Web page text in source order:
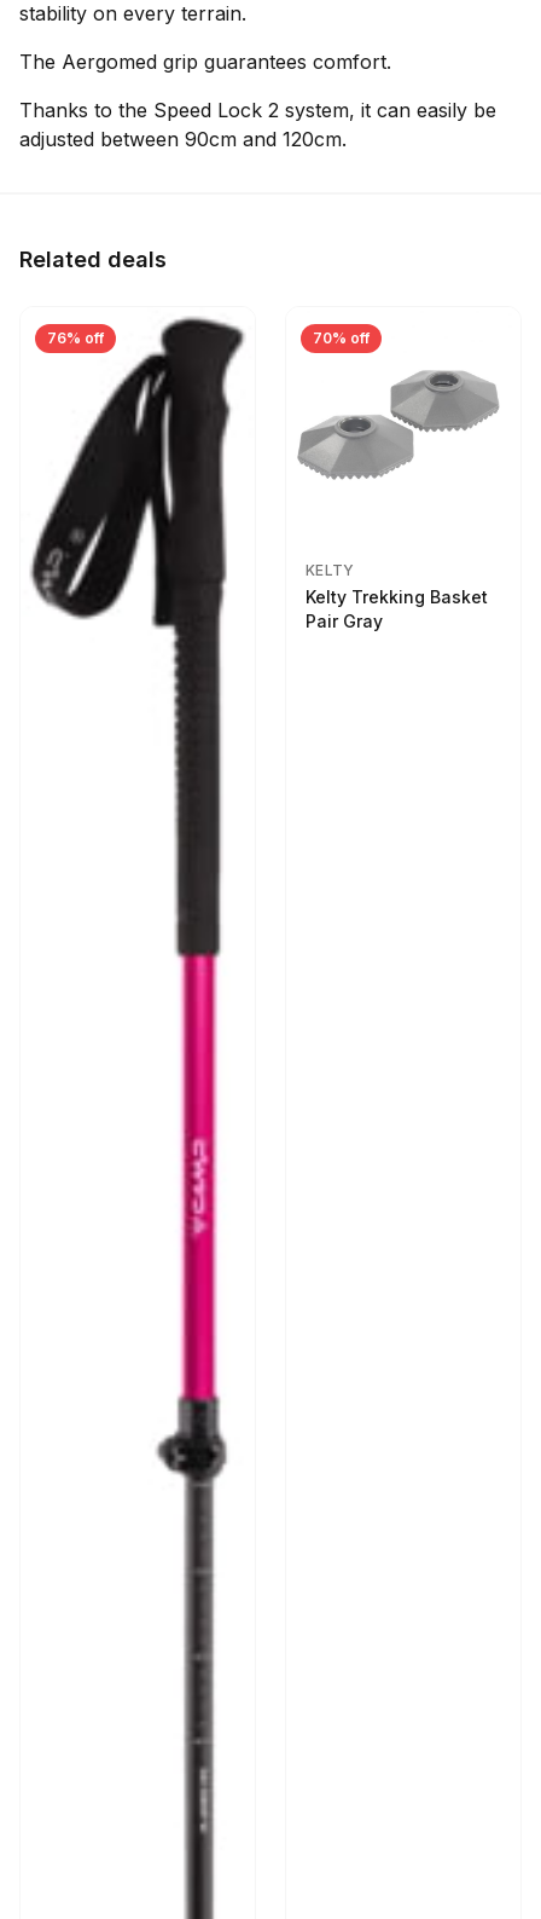
stability on every terrain.
The Aergomed grip guarantees comfort.
Thanks to the Speed Lock 2 system, it can easily be
adjusted between 90cm and 120cm.
Related deals
76% off 70% off
KELTY
Kelty Trekking Basket
Pair Gray